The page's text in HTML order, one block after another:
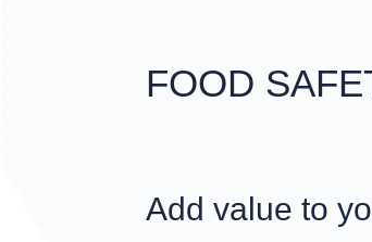
FOOD
Add value to